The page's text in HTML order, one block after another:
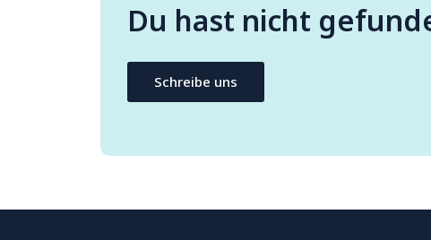
Du hast nicht
Schreibe uns